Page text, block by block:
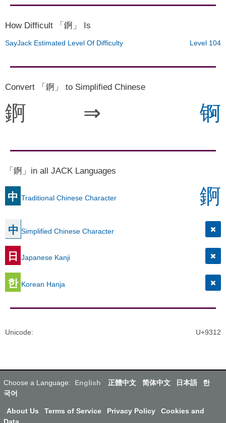
How Difficult 「錒」 Is
SayJack Estimated Level Of Difficulty Level 104
Convert 「錒」 to Simplified Chinese
錒 ⇒ 锕
「錒」in all JACK Languages
中 Traditional Chinese Character 錒
中 Simplified Chinese Character
日 Japanese Kanji
한 Korean Hanja
Unicode: U+9312
Choose a Language: English 正體中文 简体中文 日本語
한
국어
About Us Terms of Service Privacy Policy
Cookies and